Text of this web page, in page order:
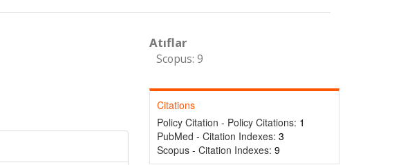
Atıflar
Scopus: 9
Citations
Policy Citation - Policy Citations: 1
PubMed - Citation Indexes: 3
Scopus - Citation Indexes: 9